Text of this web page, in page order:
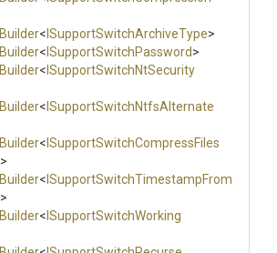
Builder< SupportSwitchArchiveType>
Builder< SupportSwitchPassword>
Builder< SupportSwitchNtSecurity
Builder< SupportSwitchNtfsAlternate
Builder< SupportSwitchCompressFiles
>
Builder< SupportSwitchTimestampFrom
>
Builder< SupportSwitchWorking